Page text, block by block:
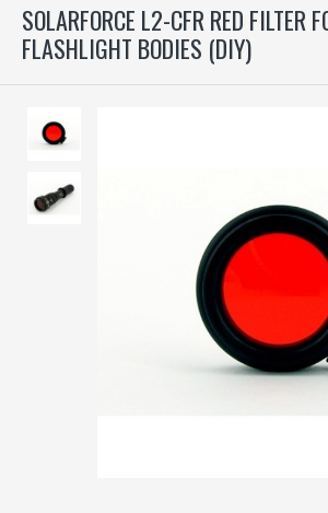
SOLARFORCE L2-CFR RED FILTER
FLASHLIGHT BODIES (DIY)